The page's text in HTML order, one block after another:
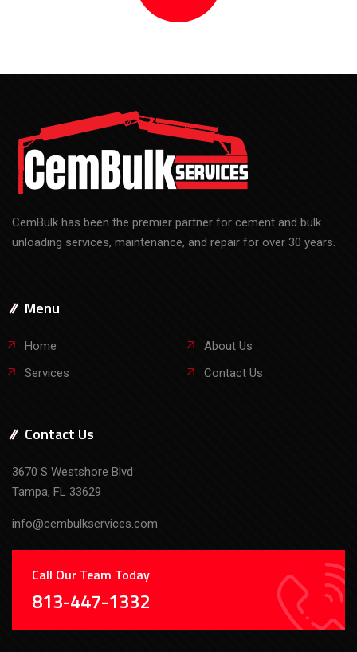
CemBulk has been the premier partner for cement and bulk
unloading services, maintenance, and repair for over 30 years.
Menu
Home
About Us
Services
Contact Us
Contact Us
3670 S Westshore Blvd
Tampa, FL 33629
info@cembulkservices.com
Call Our Team Today
813-447-1332